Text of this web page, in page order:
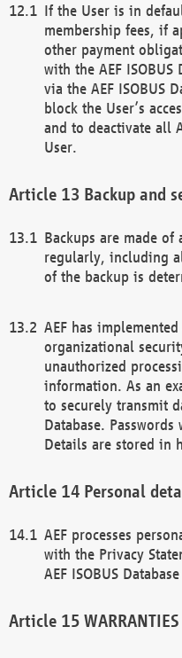
If the User is in
membership fees, if
other payment
with the AEF
via the AEF ISOBUS
block the User’s
and to deactivate all
User.
Backup and
Backups are made of
regularly, including
of the backup is
AEF has
organizational
unauthorized
information. As an
to securely transmit
Database.
Details are stored in
Personal
AEF processes
with the Privacy
AEF ISOBUS
WARRANTIES